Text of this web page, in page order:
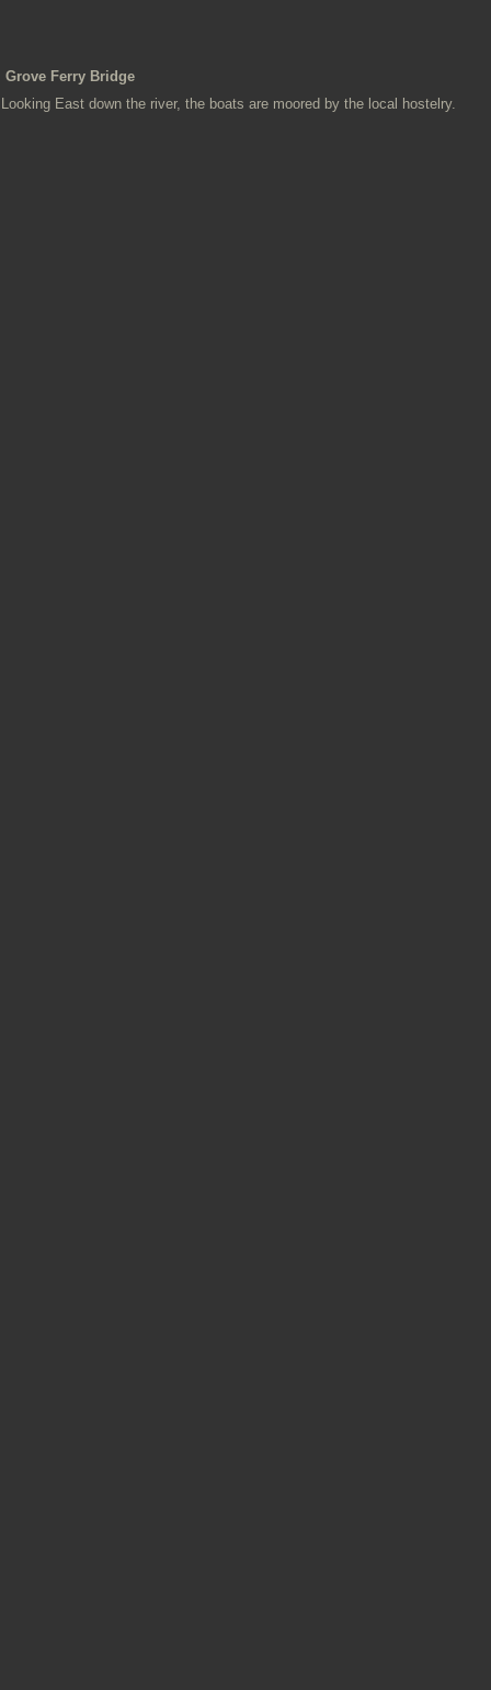
Grove Ferry Bridge
Looking East down the river, the boats are moored by the local hostelry.